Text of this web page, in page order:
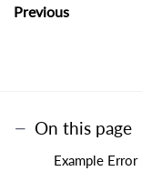
Previous
On this page
Example Error